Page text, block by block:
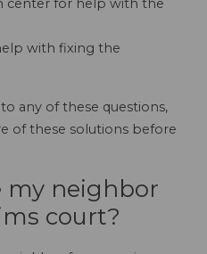
center for help with the
with fixing the
any of these questions,
of these solutions before
my neighbor
court?